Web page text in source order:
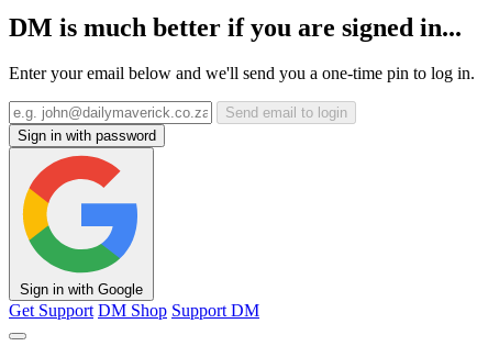
DM is much better if you are signed in...
Enter your email below and we'll send you a one-time pin to log in.
Send email to login
Sign in with password
Sign in with Google
Get Support DM Shop Support DM